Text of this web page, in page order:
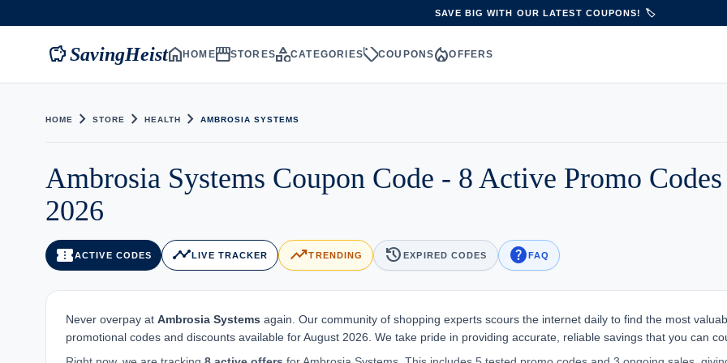
SAVE BIG WITH OUR LATEST COUPONS! 🏷️
savingsSavingHeisthomeHOMEstorefrontSTOREScategoryCATEGORIESsellCOUPONSlocal_fire_departmentOFFERS
HOME chevron_right STORE chevron_right HEALTH chevron_right AMBROSIA SYSTEMS
Ambrosia Systems Coupon Code - 8 Active Promo
2026
confirmation_numberACTIVE CODES timelineLIVE TRACKER trending_upTRENDING historyEXPIRED CODES helpFAQ
Never overpay at Ambrosia Systems again. Our community of shopping experts scours the internet daily to find the most
promotional codes and discounts available for August 2026. We take pride in providing accurate, reliable savings that you can